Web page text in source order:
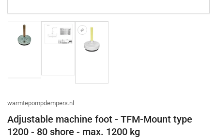
gallery
warmtepompdempers.nl
Adjustable machine foot - TFM-Mount type
1200 - 80 shore - max. 1200 kg